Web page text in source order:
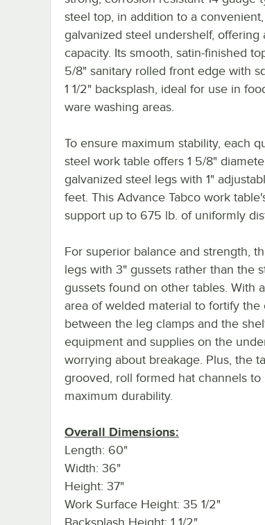
steel top, in addition to a
galvanized steel undershelf, offering
capacity. Its smooth, satin-finished
5/8" sanitary rolled front edge with
1 1/2" backsplash, ideal for use in
ware washing areas.
To ensure maximum stability, each
steel work table offers 1 5/8"
galvanized steel legs with 1"
feet. This Advance Tabco work
support up to 675 lb. of uniformly
For superior balance and strength,
legs with 3" gussets rather than the
gussets found on other tables. With
area of welded material to fortify the
between the leg clamps and the
equipment and supplies on the
worrying about breakage. Plus, the
grooved, roll formed hat channels to
maximum durability.
Overall Dimensions:
Length: 60"
Width: 36"
Height: 37"
Work Surface Height: 35 1/2"
Backsplash Height: 1 1/2"